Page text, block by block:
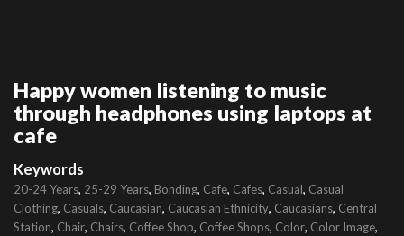
Happy women listening to music
through headphones using laptops at
cafe
Keywords
20-24 Years, 25-29 Years, Bonding, Cafe, Cafes, Casual, Casual
Clothing, Casuals, Caucasian, Caucasian Ethnicity, Caucasians, Central
Station, Chair, Chairs, Coffee Shop, Coffee Shops, Color, Color Image,